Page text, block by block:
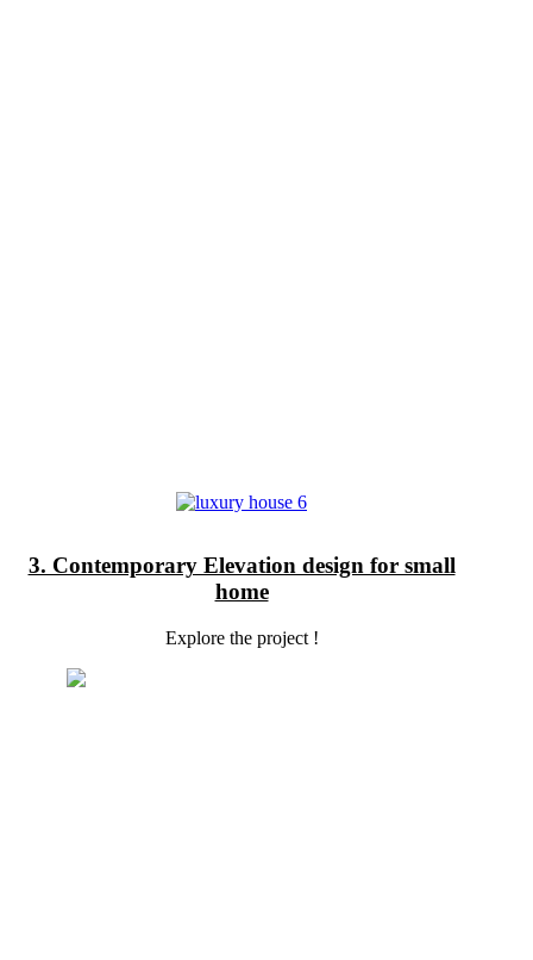
3. Contemporary Elevation design for small
home
Explore the project !